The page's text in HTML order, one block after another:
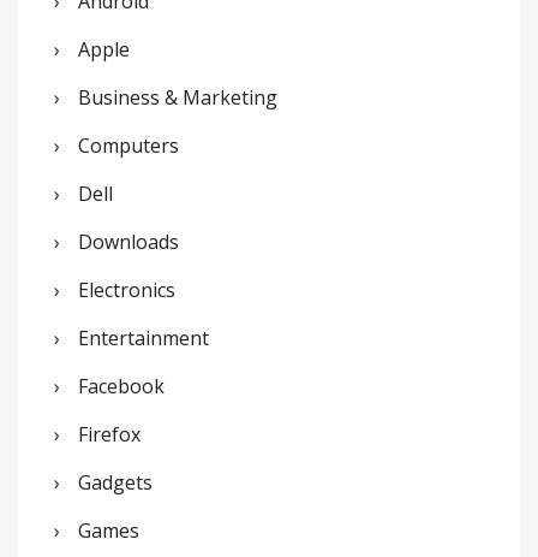
o
Apple
Business & Marketing
Computers
Dell
Downloads
Electronics
Entertainment
Facebook
Firefox
Gadgets
Games